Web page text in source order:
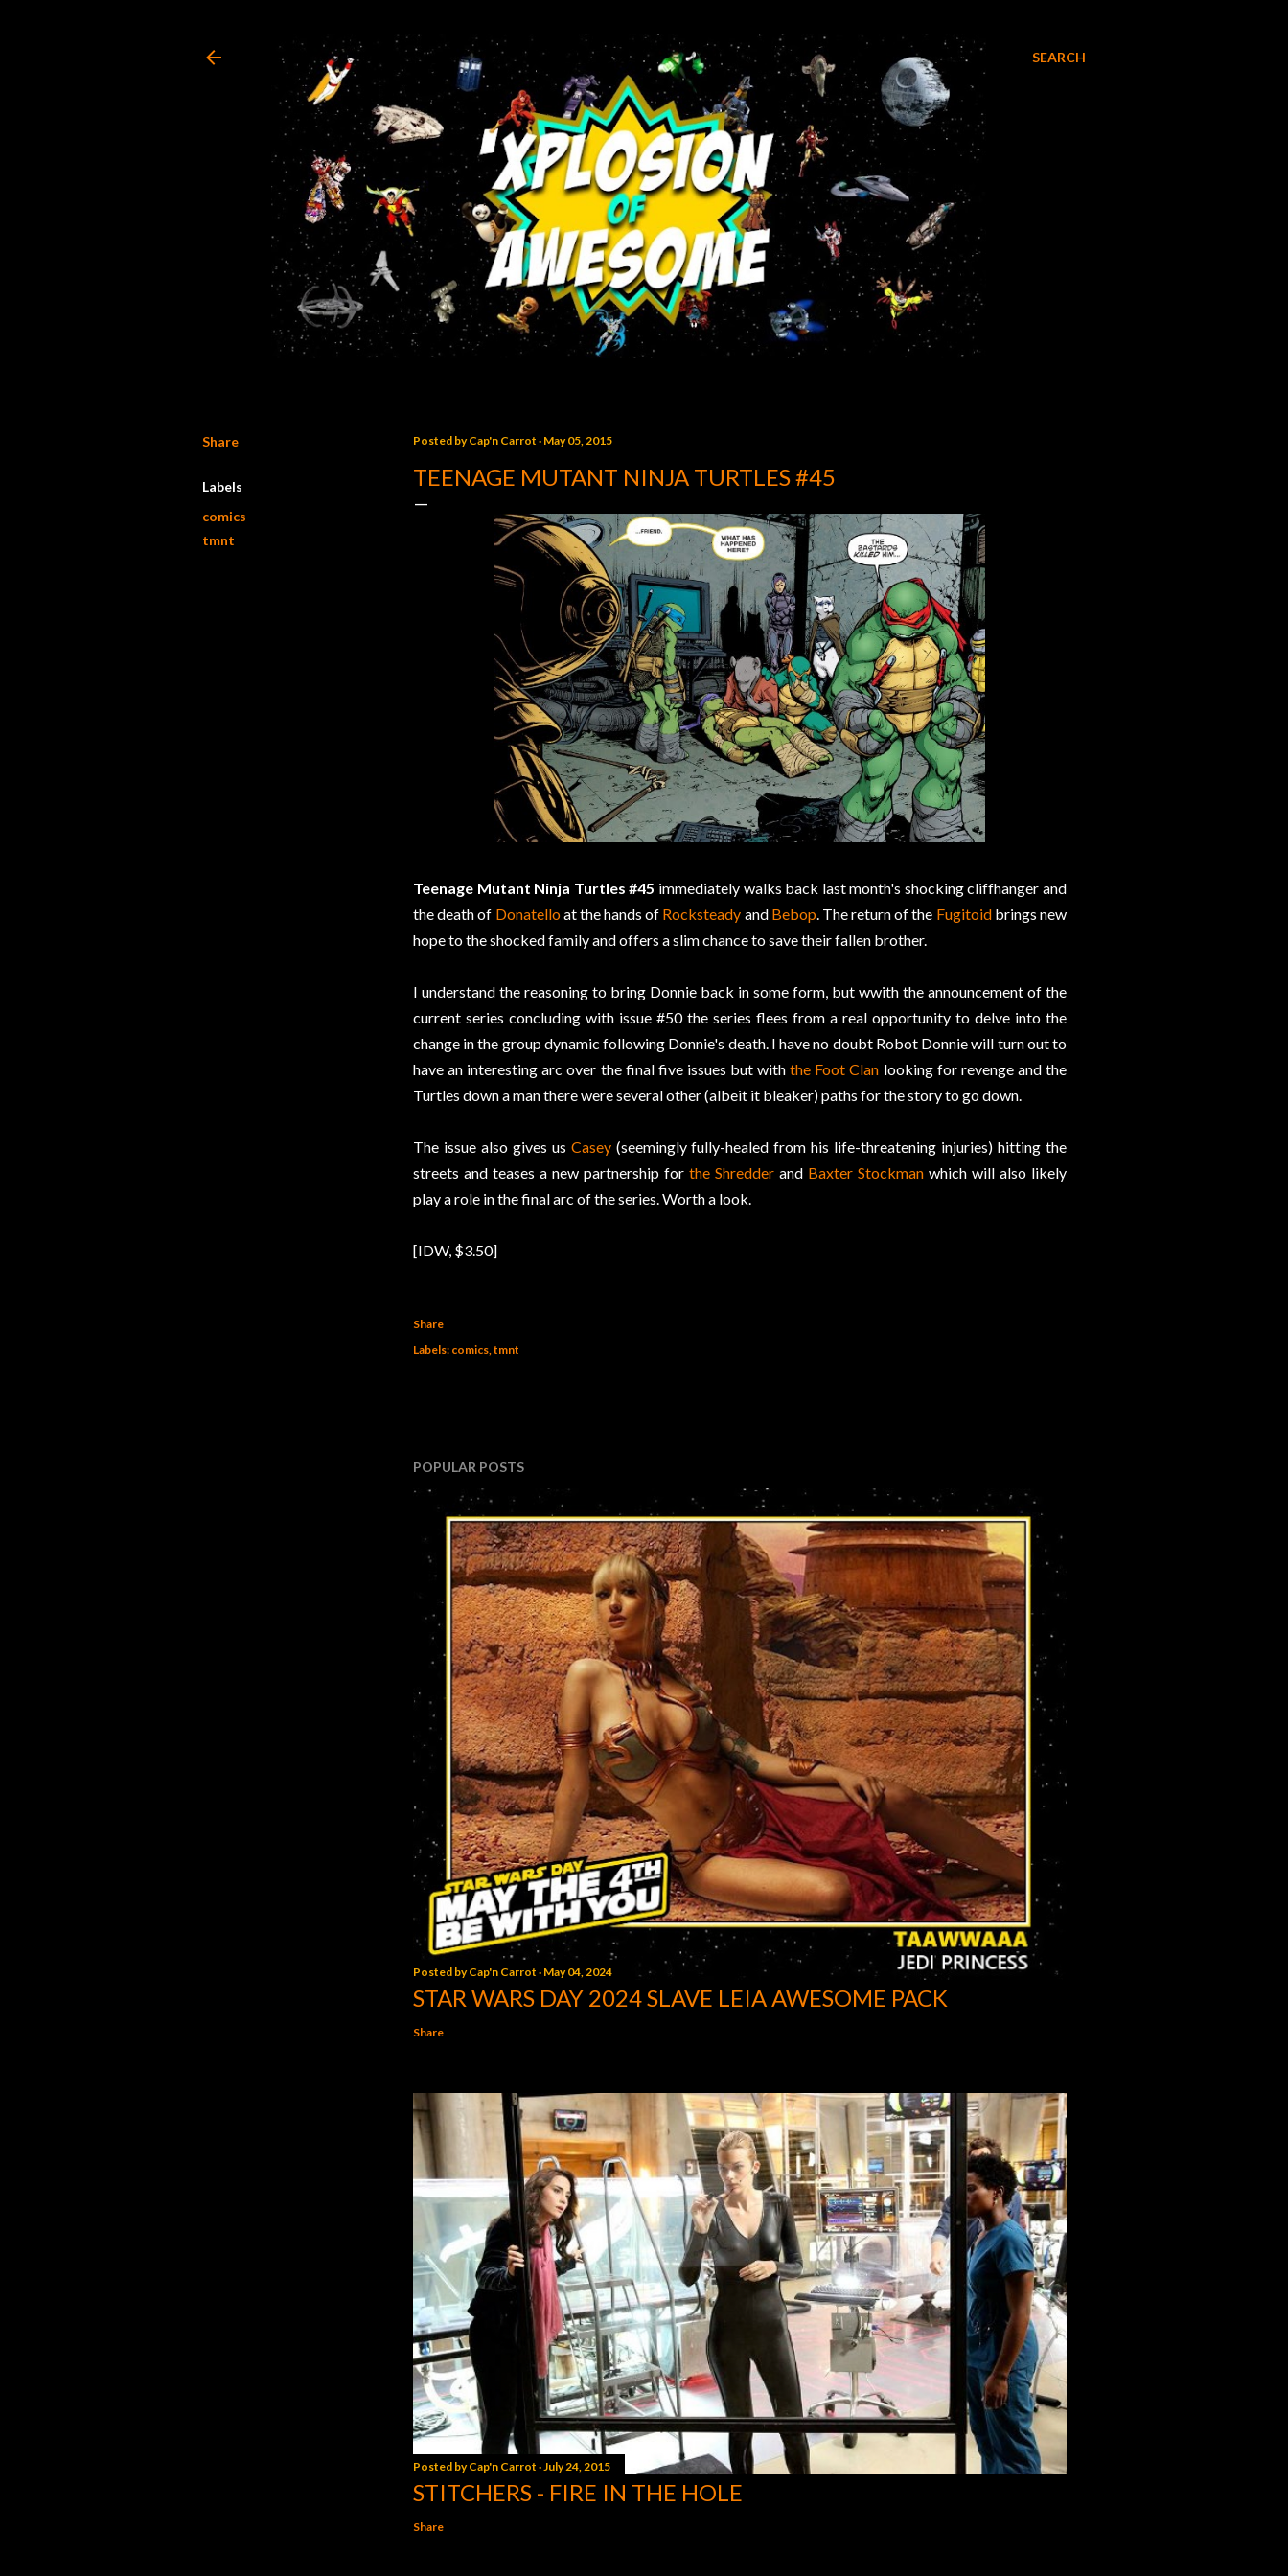
SEARCH
Share
Labels
comics
tmnt
Posted byCap'n Carrot May 05, 2015
TEENAGE MUTANT NINJA TURTLES #45
Teenage Mutant Ninja Turtles #45 immediately walks back last month's shocking cliffhanger and
the death of Donatelloat the hands of Rocksteady and Bebop. The return of the Fugitoidbrings new
hope to the shocked family and offers a slim chance to save their fallen brother.
I understand the reasoning to bring Donnie back in some form, but wwith the announcement of the
current series concluding with issue #50 the series flees from a real opportunity to delve into the
change in the group dynamic following Donnie's death. I have no doubt Robot Donnie will turn out to
have an interesting arc over the final five issues but withthe Foot Clan looking for revenge and the
Turtles down a man there were several other (albeit it bleaker) paths for the story to go down.
The issue also gives us Casey(seemingly fully-healed from his life-threatening injuries) hitting the
streets and teases a new partnership for the Shredder and Baxter Stockman which will also likely
play a role in the final arc of the series. Worth a look.
[IDW, $3.50]
Share
Labels: comics tmnt
POPULAR POSTS
Posted byCap'n Carrot May 04, 2024
STAR WARS DAY 2024 SLAVE LEIA AWESOME PACK
Share
Posted byCap'n Carrot July 24, 2015
STITCHERS - FIRE IN THE HOLE
Share